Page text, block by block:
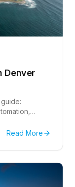
Denver
Read More